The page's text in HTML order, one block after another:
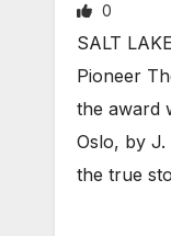
0
SALT
Pioneer
the award
Oslo, by J.
the true